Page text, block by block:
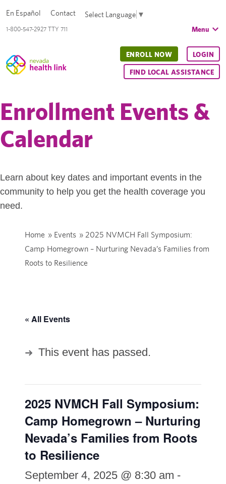
1-800-547-2927 TTY 711
En Español Contact Select Language ▼
Menu
ENROLL NOW LOGIN
FIND LOCAL ASSISTANCE
Enrollment Events &
Calendar
Learn about key dates and important events in the
community to help you get the health coverage you
need.
Home » Events » 2025 NVMCH Fall Symposium:
Camp Homegrown – Nurturing Nevada’s Families from
Roots to Resilience
« All Events
This event has passed.
2025 NVMCH Fall Symposium:
Camp Homegrown – Nurturing
Nevada’s Families from Roots
to Resilience
September 4, 2025 @ 8:30 am -